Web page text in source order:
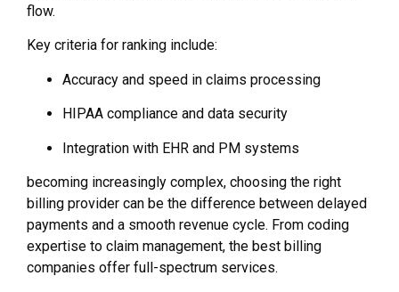
flow.
Key criteria for ranking include:
Accuracy and speed in claims processing
HIPAA compliance and data security
Integration with EHR and PM systems
becoming increasingly complex, choosing the right
billing provider can be the difference between delayed
payments and a smooth revenue cycle. From coding
expertise to claim management, the best billing
companies offer full-spectrum services.